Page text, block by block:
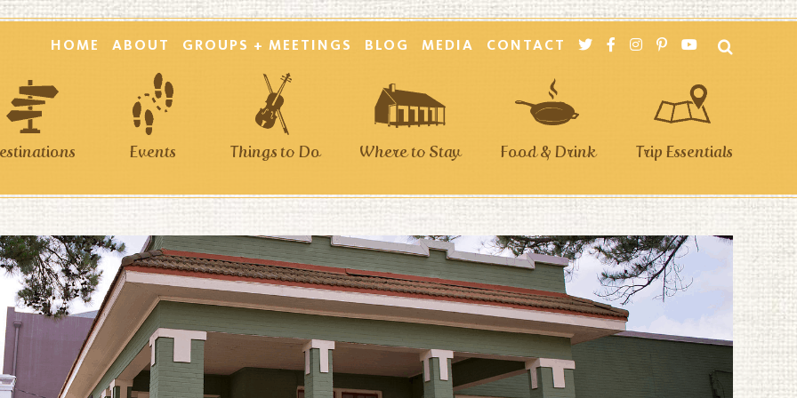
HOME ABOUT GROUPS + MEETINGS BLOG MEDIA CONTACT
Events Things to Do Where to Stay Food & Drink Trip Essentials